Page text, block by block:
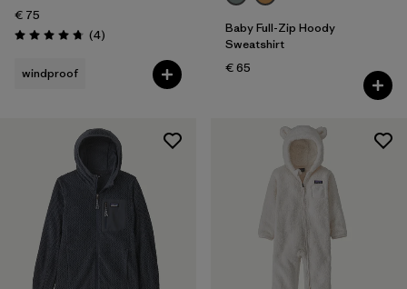
€ 75
Rating: 4.8 / 5 (4Reviews
)
windproof
Baby Full-Zip Hoody
Sweatshirt
€ 65